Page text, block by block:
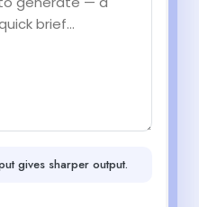
gives sharper output.